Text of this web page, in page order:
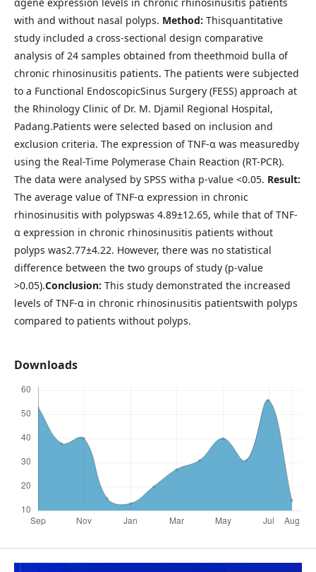
with and without nasal polyps. Method: Thisquantitative
study included a cross-sectional design comparative
analysis of 24 samples obtained from theethmoid bulla of
chronic rhinosinusitis patients. The patients were subjected
to a Functional EndoscopicSinus Surgery (FESS) approach at
the Rhinology Clinic of Dr. M. Djamil Regional Hospital,
Padang.Patients were selected based on inclusion and
exclusion criteria. The expression of TNF-α was measuredby
using the Real-Time Polymerase Chain Reaction (RT-PCR).
The data were analysed by SPSS witha p-value <0.05. Result:
The average value of TNF-α expression in chronic
rhinosinusitis with polypswas 4.89±12.65, while that of TNF-
α expression in chronic rhinosinusitis patients without
polyps was2.77±4.22. However, there was no statistical
difference between the two groups of study (p-value
>0.05).Conclusion: This study demonstrated the increased
levels of TNF-α in chronic rhinosinusitis patientswith polyps
compared to patients without polyps.
Downloads